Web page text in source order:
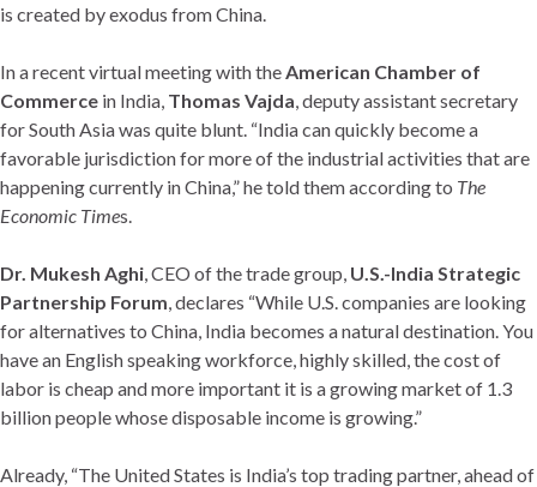
is created by exodus from China.
In a recent virtual meeting with the American Chamber of
Commerce in India, Thomas Vajda , deputy assistant secretary
for South Asia was quite blunt. “India can quickly become a
favorable jurisdiction for more of the industrial activities that are
happening currently in China,” he told them according to The
Economic Times.
Dr. Mukesh Aghi , CEO of the trade group, U.S.-India Strategic
Partnership Forum , declares “While U.S. companies are looking
for alternatives to China, India becomes a natural destination. You
have an English speaking workforce, highly skilled, the cost of
labor is cheap and more important it is a growing market of 1.3
billion people whose disposable income is growing.”
Already, “The United States is India’s top trading partner, ahead of